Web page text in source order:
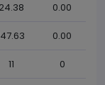
24.38 0.00
0.00
11 0